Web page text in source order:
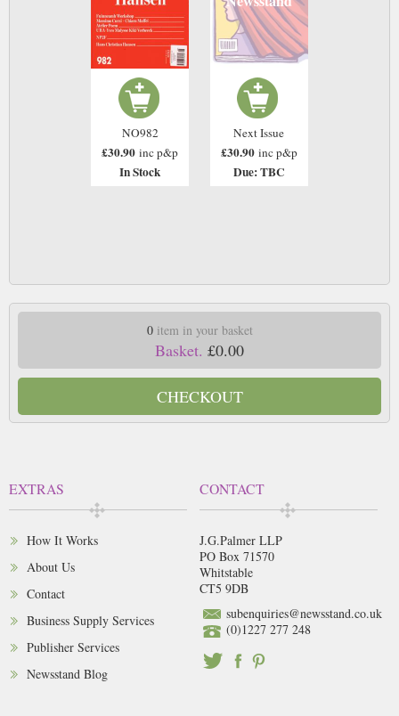
NO982
£30.90 inc p&p
In Stock
Next Issue
£30.90 inc p&p
Due: TBC
0item in your basket
Basket. £0.00
CHECKOUT
EXTRAS
How It Works
About Us
Contact
Business Supply Services
Publisher Services
Newsstand Blog
CONTACT
J.G.Palmer LLP
PO Box 71570
Whitstable
CT5 9DB
subenquiries@newsstand.co.uk
(0)1227 277 248